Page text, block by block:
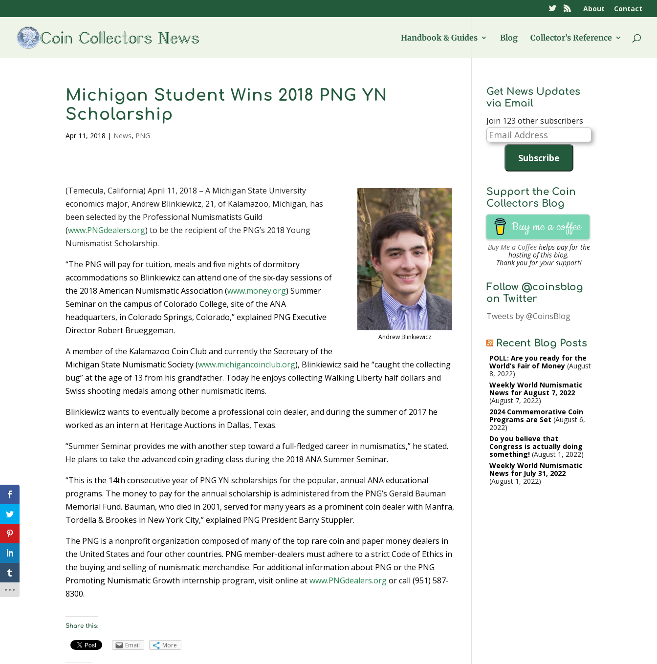
About Contact
Handbook & Guides Blog Collector’s Reference
Michigan Student Wins 2018 PNG YN
Scholarship
Apr 11, 2018 | News, PNG
Andrew Blinkiewicz
(Temecula, California) April 11, 2018 – A Michigan State University
economics major, Andrew Blinkiewicz, 21, of Kalamazoo, Michigan, has
been selected by the Professional Numismatists Guild
(www.PNGdealers.org) to be the recipient of the PNG’s 2018 Young
Numismatist Scholarship.
“The PNG will pay for tuition, meals and five nights of dormitory
accommodations so Blinkiewicz can attend one of the six-day sessions of
the 2018 American Numismatic Association (www.money.org) Summer
Seminar on the campus of Colorado College, site of the ANA
headquarters, in Colorado Springs, Colorado,” explained PNG Executive
Director Robert Brueggeman.
A member of the Kalamazoo Coin Club and currently the Secretary of the
Michigan State Numismatic Society (www.michigancoinclub.org), Blinkiewicz said he “caught the collecting
bug” at the age of 13 from his grandfather. Today he enjoys collecting Walking Liberty half dollars and
Swiss shooting medals among other numismatic items.
Blinkiewicz wants to eventually become a professional coin dealer, and during the summer of 2017 he
worked as an intern at Heritage Auctions in Dallas, Texas.
“Summer Seminar provides me with another step toward a full-fledged career in numismatics,” he stated.
He plans to take the advanced coin grading class during the 2018 ANA Summer Seminar.
“This is the 14th consecutive year of PNG YN scholarships for the popular, annual ANA educational
programs. The money to pay for the annual scholarship is administered from the PNG’s Gerald Bauman
Memorial Fund. Bauman, who died in 2001, served for many years as a prominent coin dealer with Manfra,
Tordella & Brookes in New York City,” explained PNG President Barry Stuppler.
The PNG is a nonprofit organization composed of many of the top rare coin and paper money dealers in
the United States and four other countries. PNG member-dealers must adhere to a strict Code of Ethics in
the buying and selling of numismatic merchandise. For additional information about PNG or the PNG
Promoting Numismatic Growth internship program, visit online atwww.PNGdealers.orgor call (951) 587-
8300.
Share this:
Email More
Get News Updates
via Email
Join 123 other subscribers
Email
Address
Subscribe
Support the Coin
Collectors Blog
Buy me a coffee
Buy Me a Coffeehelps pay for the
hosting of this blog.
Thank you for your support!
Follow @coinsblog
on Twitter
Tweets by @CoinsBlog
Recent Blog Posts
POLL: Are you ready for the
World’s Fair of Money August
8, 2022
Weekly World Numismatic
News for August 7, 2022
August 7, 2022
2024 Commemorative Coin
Programs are Set August 6,
2022
Do you believe that
Congress is actually doing
something! August 1, 2022
Weekly World Numismatic
News for July 31, 2022
August 1, 2022